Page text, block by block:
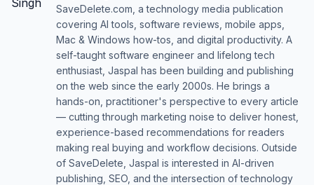
SaveDelete.com, a technology media publication
covering AI tools, software reviews, mobile apps,
Mac & Windows how-tos, and digital productivity. A
self-taught software engineer and lifelong tech
enthusiast, Jaspal has been building and publishing
on the web since the early 2000s. He brings a
hands-on, practitioner's perspective to every article
— cutting through marketing noise to deliver honest,
experience-based recommendations for readers
making real buying and workflow decisions. Outside
of SaveDelete, Jaspal is interested in AI-driven
publishing, SEO, and the intersection of technology